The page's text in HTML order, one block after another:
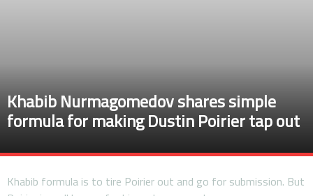
Khabib Nurmagomedov shares simple
formula for making Dustin Poirier tap out
Khabib formula is to tire Poirier out and go for submission. But